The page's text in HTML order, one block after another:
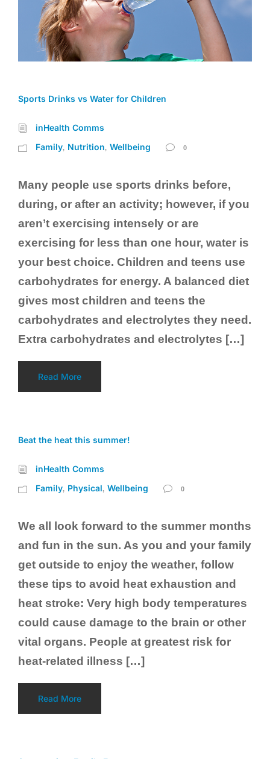
Sports Drinks vs Water for Children
inHealth Comms
Family, Nutrition, Wellbeing 0
Many people use sports drinks before,
during, or after an activity; however, if you
aren’t exercising intensely or are
exercising for less than one hour, water is
your best choice. Children and teens use
carbohydrates for energy. A balanced diet
gives most children and teens the
carbohydrates and electrolytes they need.
Extra carbohydrates and electrolytes […]
Read More
Beat the heat this summer!
inHealth Comms
Family, Physical, Wellbeing 0
We all look forward to the summer months
and fun in the sun. As you and your family
get outside to enjoy the weather, follow
these tips to avoid heat exhaustion and
heat stroke: Very high body temperatures
could cause damage to the brain or other
vital organs. People at greatest risk for
heat-related illness […]
Read More